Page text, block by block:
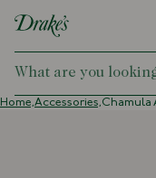
DRAKES
Home,Accessories,Chamula